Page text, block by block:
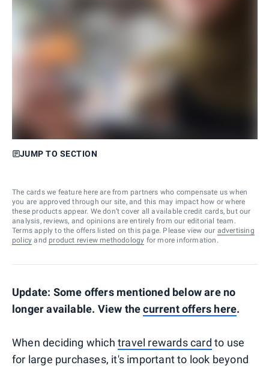
JUMP TO SECTION
The cards we feature here are from partners who compensate us when
you are approved through our site, and this may impact how or where
these products appear. We don’t cover all available credit cards, but our
analysis, reviews, and opinions are entirely from our editorial team.
Terms apply to the offers listed on this page. Please view our advertising
policy and product review methodology for more information.
Update: Some offers mentioned below are no
longer available. View thecurrent offers here.
When deciding which travel rewards card to use
for large purchases, it's important to look beyond